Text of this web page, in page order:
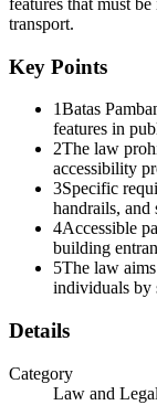
APPENDIX A
Minimum
DROPPED
features that must
transport.
Key Points
1Batas
features in
2The law
accessibility
3Specific
handrails, and
4Accessible
building
5The law
individuals by
Details
Category
Law and